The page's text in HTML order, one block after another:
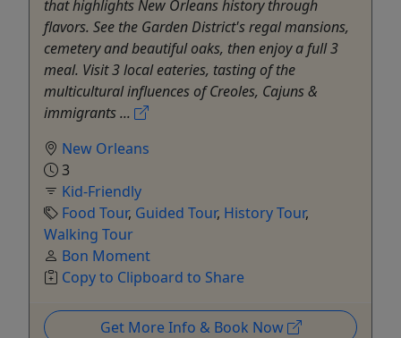
that highlights New Orleans history through
flavors. See the Garden District's regal mansions,
cemetery and beautiful oaks, then enjoy a full 3
meal. Visit 3 local eateries, tasting of the
multicultural influences of Creoles, Cajuns &
immigrants ...
New Orleans
3
Kid-Friendly
Food Tour, Guided Tour, History Tour,
Walking Tour
Bon Moment
Copy to Clipboard to Share
Get More Info & Book Now